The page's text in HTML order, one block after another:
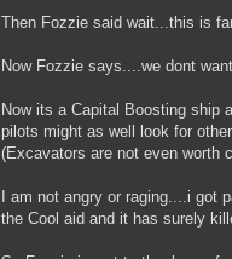
Then Fozzie said wait...this is
Now Fozzie says....we dont
Now its a Capital Boosting ship
pilots might as well look for
(Excavators are not even worth
I am not angry or raging....i
the Cool aid and it has surely